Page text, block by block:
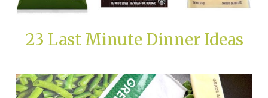
23 Last Minute Dinner Ideas